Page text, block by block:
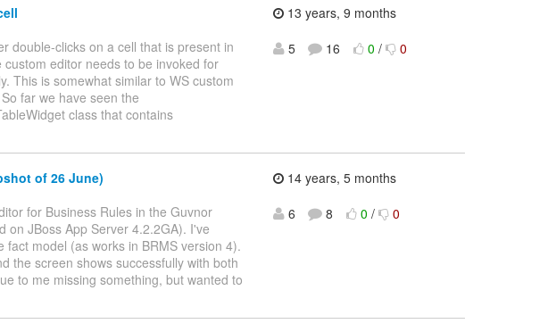
double-clicks on a cell that is present in
editor needs to be invoked for
This is somewhat similar to WS custom
far we have seen the
class that contains
13 years, 9 months
5
16 0 / 0
of 26 June)
for Business Rules in the Guvnor
on JBoss App Server 4.2.2GA). I've
model (as works in BRMS version 4).
the screen shows successfully with both
to me missing something, but wanted to
14 years, 5 months
6
8 0 / 0